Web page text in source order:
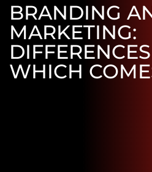
BRANDING
MARKETING:
WHICH